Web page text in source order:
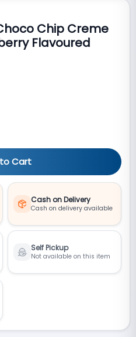
Chip Creme
Flavoured
Cart
Cash on Delivery
Cash on delivery available
Self Pickup
Not available on this item